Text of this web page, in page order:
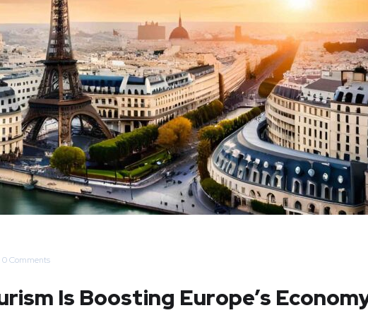
0 Comments
Is Boosting Europe’s